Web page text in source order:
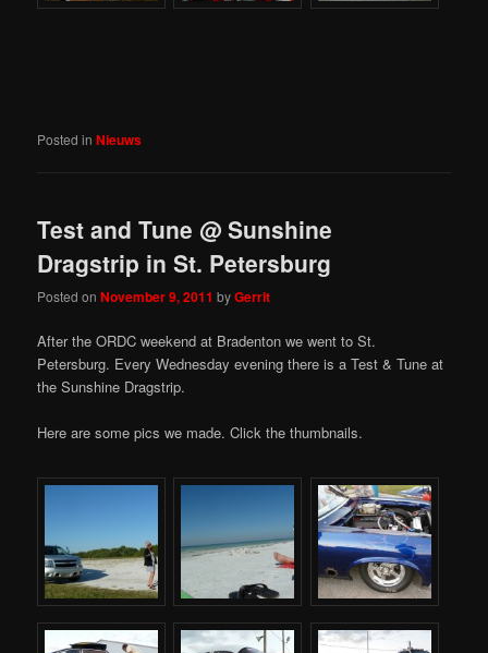
Posted in Nieuws
Test and Tune @ Sunshine
Dragstrip in St. Petersburg
Posted onNovember 9, 2011 byGerrit
After the ORDC weekend at Bradenton we went to St.
Petersburg. Every Wednesday evening there is a Test & Tune at
the Sunshine Dragstrip.
Here are some pics we made. Click the thumbnails.